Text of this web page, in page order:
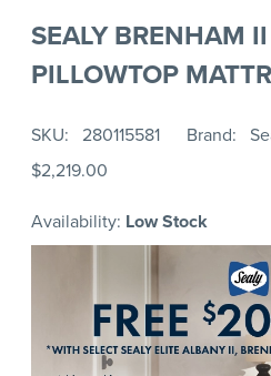
SEALY BRENHAM
PILLOWTOP
SKU 280115581 Brand
$2,219.00
Availability: Low Stock